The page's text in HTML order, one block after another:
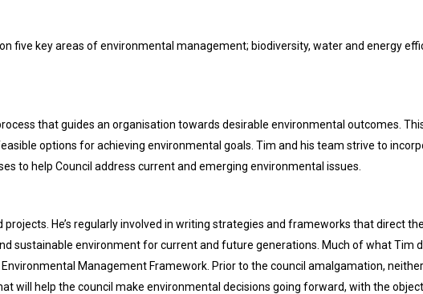
five key areas of environmental management; biodiversity, water and energy
that guides an organisation towards desirable environmental outcomes.
options for achieving environmental goals. Tim and his team strive to
to help Council address current and emerging environmental issues.
He’s regularly involved in writing strategies and frameworks that direct
sustainable environment for current and future generations. Much of what Tim
Management Framework. Prior to the council amalgamation,
will help the council make environmental decisions going forward, with the